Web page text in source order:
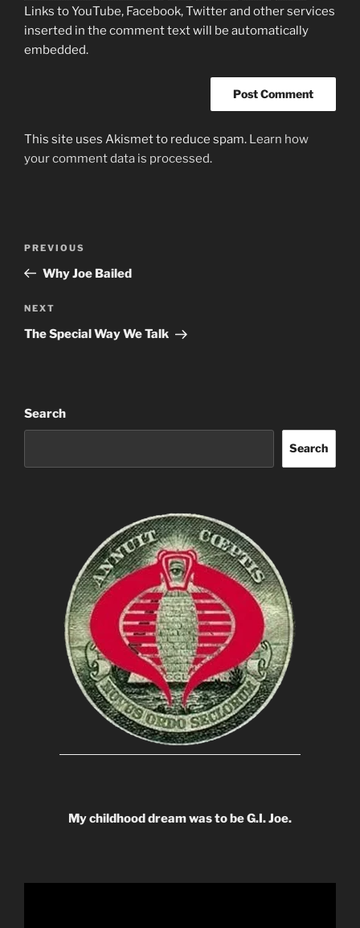
Links to YouTube, Facebook, Twitter and other services
inserted in the comment text will be automatically
embedded.
This site uses Akismet to reduce spam. Learn how
your comment data is processed.
Previous
Post
PREVIOUS
Why Joe Bailed
Next
Post
NEXT
The Special Way We Talk
Search
Search
My childhood dream was to be G.I. Joe.